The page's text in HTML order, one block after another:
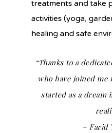
treatments and take
activities (yoga,
healing and safe
“Thanks to a
who have joined
started as a dream
– Farid